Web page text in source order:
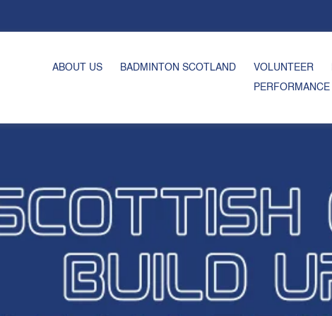
ABOUT US BADMINTON SCOTLAND VOLUNTEER
PERFORMANCE